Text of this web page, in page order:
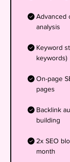
Advanced
analysis
Keyword
keywords)
On-page
pages
Backlink
building
2x SEO
month